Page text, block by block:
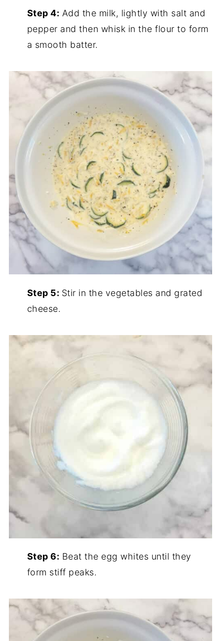
Step 4: Add the milk, lightly with salt and
pepper and then whisk in the flour to form
a smooth batter.
Step 5: Stir in the vegetables and grated
cheese.
Step 6: Beat the egg whites until they
form stiff peaks.